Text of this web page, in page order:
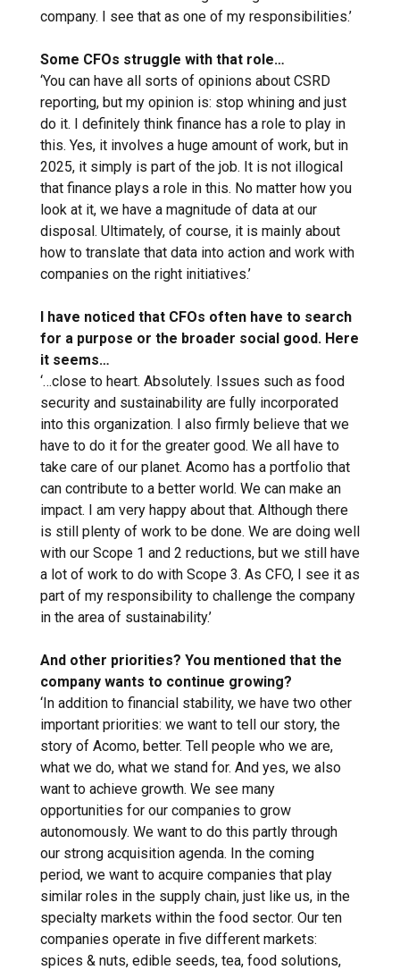
company. I see that as one of my responsibilities.’
Some CFOs struggle with that role…
‘You can have all sorts of opinions about CSRD
reporting, but my opinion is: stop whining and just
do it. I definitely think finance has a role to play in
this. Yes, it involves a huge amount of work, but in
2025, it simply is part of the job. It is not illogical
that finance plays a role in this. No matter how you
look at it, we have a magnitude of data at our
disposal. Ultimately, of course, it is mainly about
how to translate that data into action and work with
companies on the right initiatives.’
I have noticed that CFOs often have to search
for a purpose or the broader social good. Here
it seems…
‘…close to heart. Absolutely. Issues such as food
security and sustainability are fully incorporated
into this organization. I also firmly believe that we
have to do it for the greater good. We all have to
take care of our planet. Acomo has a portfolio that
can contribute to a better world. We can make an
impact. I am very happy about that. Although there
is still plenty of work to be done. We are doing well
with our Scope 1 and 2 reductions, but we still have
a lot of work to do with Scope 3. As CFO, I see it as
part of my responsibility to challenge the company
in the area of sustainability.’
And other priorities? You mentioned that the
company wants to continue growing?
‘In addition to financial stability, we have two other
important priorities: we want to tell our story, the
story of Acomo, better. Tell people who we are,
what we do, what we stand for. And yes, we also
want to achieve growth. We see many
opportunities for our companies to grow
autonomously. We want to do this partly through
our strong acquisition agenda. In the coming
period, we want to acquire companies that play
similar roles in the supply chain, just like us, in the
specialty markets within the food sector. Our ten
companies operate in five different markets:
spices & nuts, edible seeds, tea, food solutions,